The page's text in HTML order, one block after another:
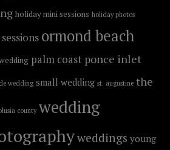
holiday mini sessions holiday photos
ormond beach
palm coast ponce inlet
wedding small wedding st. augustine the
county wedding
weddings young